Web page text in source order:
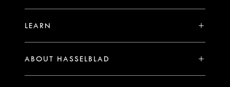
PHOCUS MOBILE
Collaborations
Hasselblad Heroines
Hasselblad Moments
Warranty Statement
Find a Dealer
LEARN
ABOUT HASSELBLAD